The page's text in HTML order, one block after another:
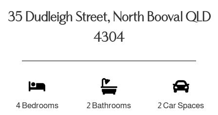
35 Dudleigh Street, North Booval QLD
4304
4 Bedrooms 2 Bathrooms 2 Car Spaces